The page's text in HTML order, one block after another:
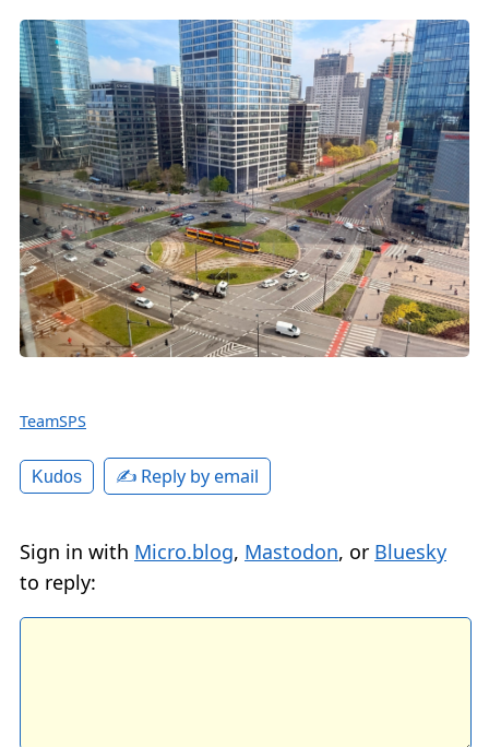
TeamSPS
Kudos ✍️ Reply by email
Sign in with Micro.blog, Mastodon, or Bluesky
to reply: